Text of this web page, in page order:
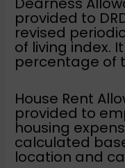
provided to
revised
of living index.
percentage of
House Rent
provided to
housing
calculated
location and